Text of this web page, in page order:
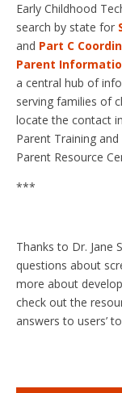
Early Childhood
search by state for
and Part C
Parent
a central hub of
serving families of
locate the contact
Parent Training
Parent Resource
***
Thanks to Dr. Jane
questions about
more about
check out the
answers to users’